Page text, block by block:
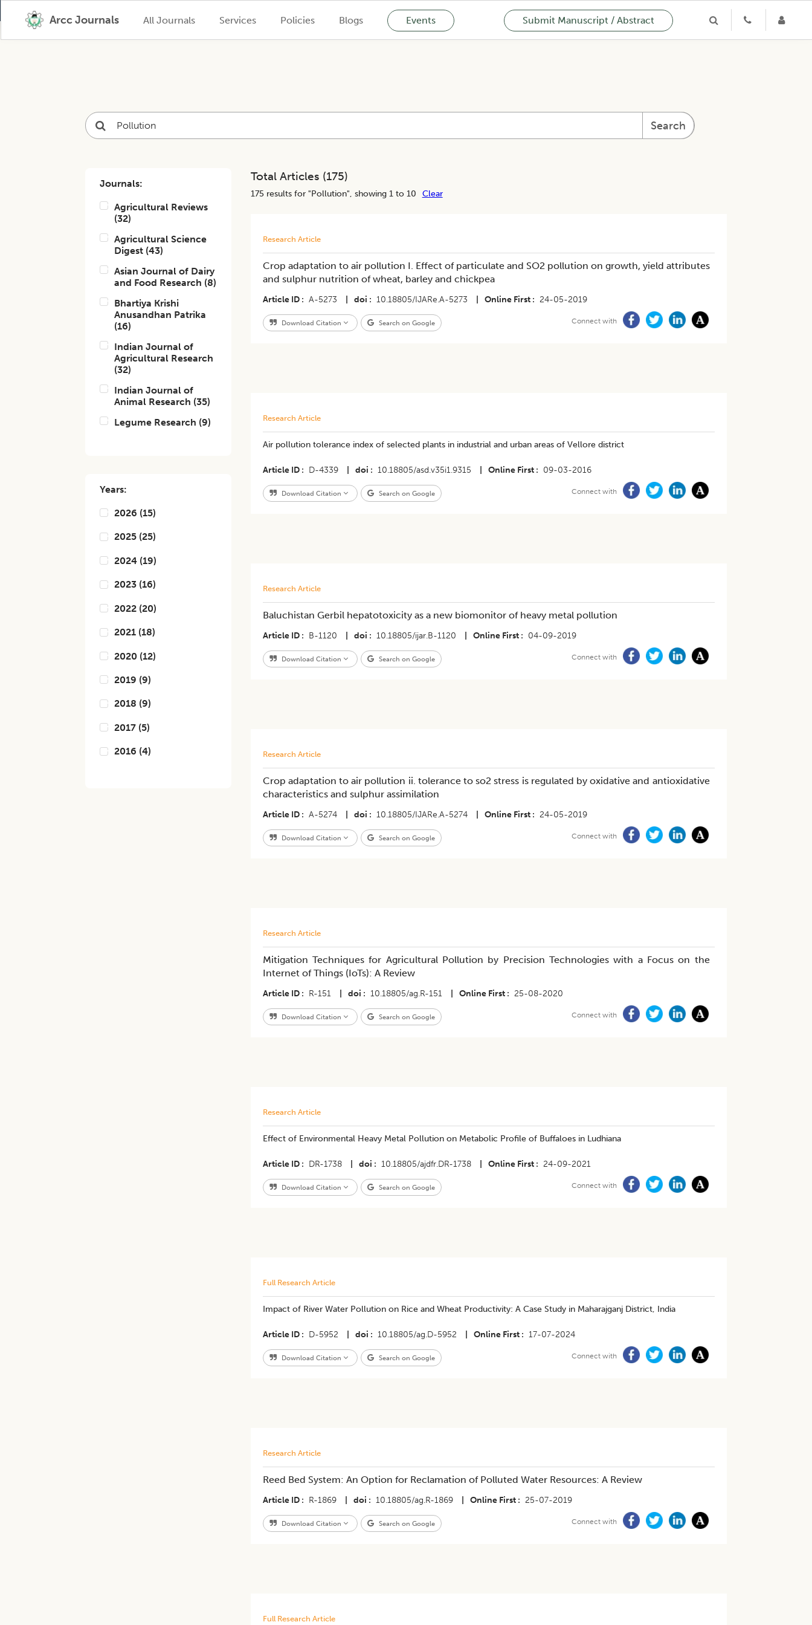
Arcc Journals All Journals Services Policies Blogs Events Submit Manuscript / Abstract
Search
Journals:
Agricultural Reviews
(32)
Agricultural Science
Digest (43)
Asian Journal of Dairy
and Food Research (8)
Bhartiya Krishi
Anusandhan Patrika
(16)
Indian Journal of
Agricultural Research
(32)
Indian Journal of
Animal Research (35)
Legume Research (9)
Years:
2026 (15)
2025 (25)
2024 (19)
2023 (16)
2022 (20)
2021 (18)
2020 (12)
2019 (9)
2018 (9)
2017 (5)
2016 (4)
Total Articles (175)
175results for "Pollution", showing 1 to 10 Clear
Research Article
Crop adaptation to air pollution I. Effect of particulate and SO2 pollution on growth, yield attributes
and sulphur nutrition of wheat, barley and chickpea
Article ID A-5273 doi 10.18805/IJARe.A-5273 Online First 24-05-2019
Download Citation Search on Google Connect with
Research Article
Air pollution tolerance index of selected plants in industrial and urban areas of Vellore district
Article ID D-4339 doi 10.18805/asd.v35i1.9315 Online First 09-03-2016
Download Citation Search on Google Connect with
Research Article
Baluchistan Gerbil hepatotoxicity as a new biomonitor of heavy metal pollution
Article ID B-1120 doi 10.18805/ijar.B-1120 Online First 04-09-2019
Download Citation Search on Google Connect with
Research Article
Crop adaptation to air pollution ii. tolerance to so2 stress is regulated by oxidative and antioxidative
characteristics and sulphur assimilation
Article ID A-5274 doi 10.18805/IJARe.A-5274 Online First 24-05-2019
Download Citation Search on Google Connect with
Research Article
Mitigation Techniques for Agricultural Pollution by Precision Technologies with a Focus on the
Internet of Things (IoTs): A Review
Article ID R-151 doi 10.18805/ag.R-151 Online First 25-08-2020
Download Citation Search on Google Connect with
Research Article
​​Effect of Environmental Heavy Metal Pollution on Metabolic Profile of Buffaloes in Ludhiana
Article ID DR-1738 doi 10.18805/ajdfr.DR-1738 Online First 24-09-2021
Download Citation Search on Google Connect with
Full Research Article
Impact of River Water Pollution on Rice and Wheat Productivity: A Case Study in Maharajganj District, India
Article ID D-5952 doi 10.18805/ag.D-5952 Online First 17-07-2024
Download Citation Search on Google Connect with
Research Article
Reed Bed System: An Option for Reclamation of Polluted Water Resources: A Review
Article ID R-1869 doi 10.18805/ag.R-1869 Online First 25-07-2019
Download Citation Search on Google Connect with
Full Research Article